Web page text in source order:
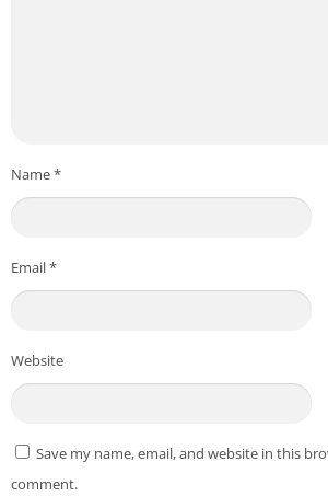
Name*
Email*
Website
Save my name, email, and website in this
comment.